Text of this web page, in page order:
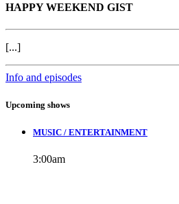
HAPPY WEEKEND GIST
[...]
Info and episodes
Upcoming shows
MUSIC / ENTERTAINMENT
3:00am